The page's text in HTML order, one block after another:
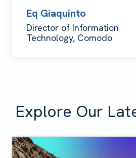
Eq Giaquinto
Director of Information
Technology, Comodo
Explore Our